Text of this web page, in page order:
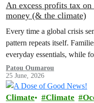
An excess profits tax
money (& the climate)
Every time a global crisis
pattern repeats itself.
everyday essentials, while
Patou Oumarou
25 June, 2026
Climate Climate